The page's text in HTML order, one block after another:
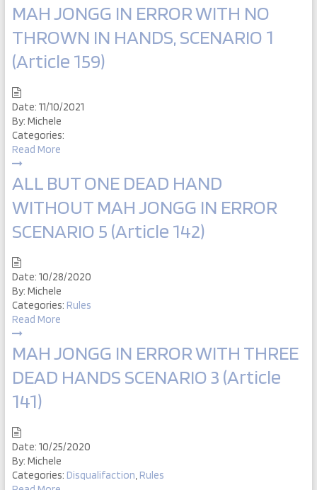
MAH JONGG IN ERROR WITH NO
THROWN IN HANDS, SCENARIO 1
(Article 159)
Date: 11/10/2021
By: Michele
Categories:
Read More
ALL BUT ONE DEAD HAND
WITHOUT MAH JONGG IN ERROR
SCENARIO 5 (Article 142)
Date: 10/28/2020
By: Michele
Categories: Rules
Read More
MAH JONGG IN ERROR WITH THREE
DEAD HANDS SCENARIO 3 (Article
141)
Date: 10/25/2020
By: Michele
Categories: Disqualifaction, Rules